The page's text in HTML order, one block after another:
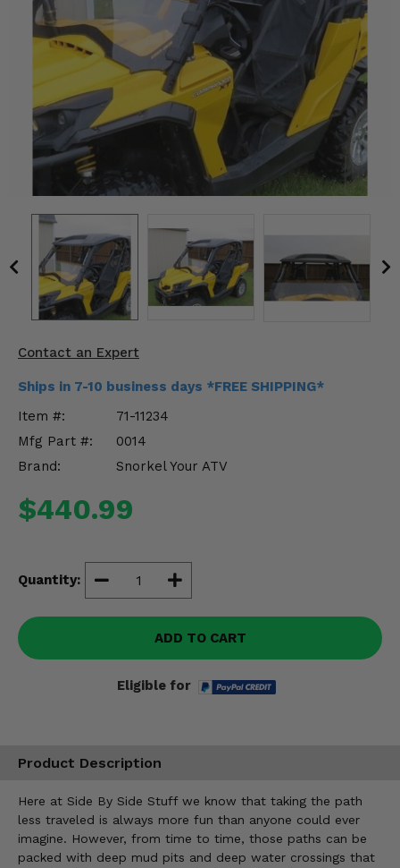
Contact an Expert
Ships in 7-10 business days *FREE SHIPPING*
Item #:
71-11234
Mfg Part #:
0014
Brand:
Snorkel Your ATV
$440.99
Quantity:
ADD TO CART
Eligible for
Product Description
Here at Side By Side Stuff we know that taking the path
less traveled is always more fun than anyone could ever
imagine. However, from time to time, those paths can be
packed with deep mud pits and deep water crossings that
Mirrors
Body & Exterior
Interior & Comfort
Wheels & Tires
Engine Performance
Suspension & Lift Kits
Misc.